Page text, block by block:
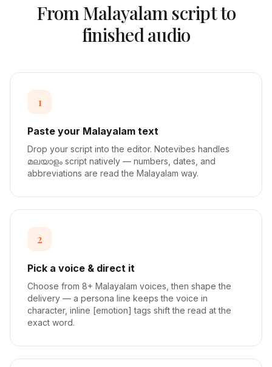
FromMalayalamscript to
finished audio
1
Paste your Malayalam text
Drop your script into the editor. Notevibes handles
മലയാളം script natively — numbers, dates, and
abbreviations are read the Malayalam way.
2
Pick a voice & direct it
Choose from 8+ Malayalam voices, then shape the
delivery — a persona line keeps the voice in
character, inline [emotion] tags shift the read at the
exact word.